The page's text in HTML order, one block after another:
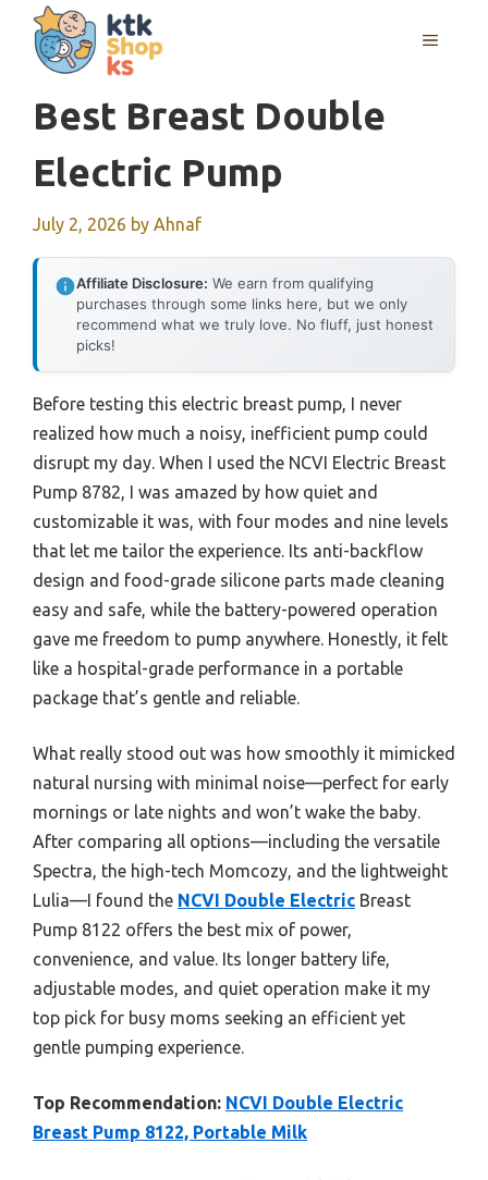
content
MENU
Best Breast Double
Electric Pump
July 2, 2026 by Ahnaf
Affiliate Disclosure: We earn from qualifying
purchases through some links here, but we only
recommend what we truly love. No fluff, just honest
picks!
Before testing this electric breast pump, I never
realized how much a noisy, inefficient pump could
disrupt my day. When I used the NCVI Electric Breast
Pump 8782, I was amazed by how quiet and
customizable it was, with four modes and nine levels
that let me tailor the experience. Its anti-backflow
design and food-grade silicone parts made cleaning
easy and safe, while the battery-powered operation
gave me freedom to pump anywhere. Honestly, it felt
like a hospital-grade performance in a portable
package that’s gentle and reliable.
What really stood out was how smoothly it mimicked
natural nursing with minimal noise—perfect for early
mornings or late nights and won’t wake the baby.
After comparing all options—including the versatile
Spectra, the high-tech Momcozy, and the lightweight
Lulia—I found the NCVI Double Electric Breast
Pump 8122 offers the best mix of power,
convenience, and value. Its longer battery life,
adjustable modes, and quiet operation make it my
top pick for busy moms seeking an efficient yet
gentle pumping experience.
Top Recommendation: NCVI Double Electric
Breast Pump 8122, Portable Milk